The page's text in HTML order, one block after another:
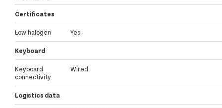
Certificates
Low halogen Yes
Keyboard
Keyboard
connectivity
Wired
Logistics data